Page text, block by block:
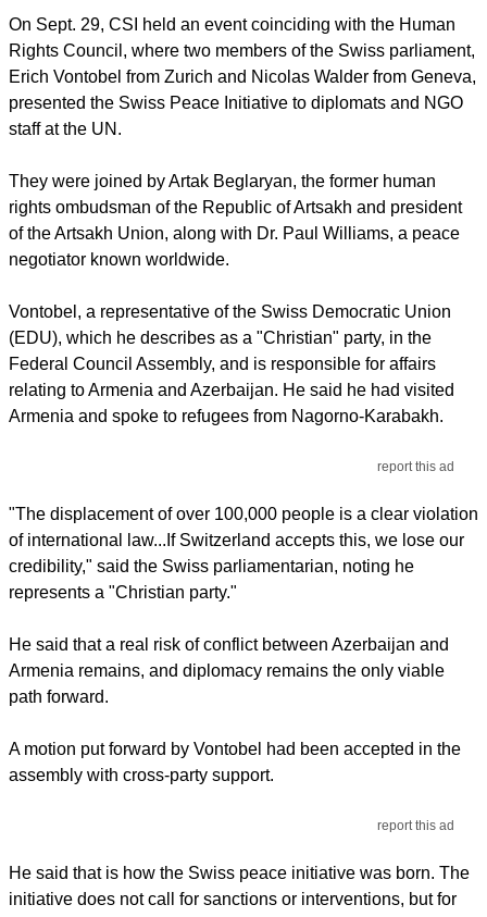
On Sept. 29, CSI held an event coinciding with the Human
Rights Council, where two members of the Swiss parliament,
Erich Vontobel from Zurich and Nicolas Walder from Geneva,
presented the Swiss Peace Initiative to diplomats and NGO
staff at the UN.
They were joined by Artak Beglaryan, the former human
rights ombudsman of the Republic of Artsakh and president
of the Artsakh Union, along with Dr. Paul Williams, a peace
negotiator known worldwide.
Vontobel, a representative of the Swiss Democratic Union
(EDU), which he describes as a "Christian" party, in the
Federal Council Assembly, and is responsible for affairs
relating to Armenia and Azerbaijan. He said he had visited
Armenia and spoke to refugees from Nagorno-Karabakh.
report this ad
"The displacement of over 100,000 people is a clear violation
of international law...If Switzerland accepts this, we lose our
credibility," said the Swiss parliamentarian, noting he
represents a "Christian party."
He said that a real risk of conflict between Azerbaijan and
Armenia remains, and diplomacy remains the only viable
path forward.
A motion put forward by Vontobel had been accepted in the
assembly with cross-party support.
report this ad
He said that is how the Swiss peace initiative was born. The
initiative does not call for sanctions or interventions, but for